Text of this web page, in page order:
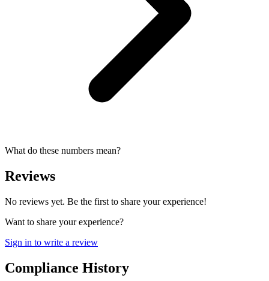
What do these numbers mean?
Reviews
No reviews yet. Be the first to share your experience!
Want to share your experience?
Sign in to write a review
Compliance History